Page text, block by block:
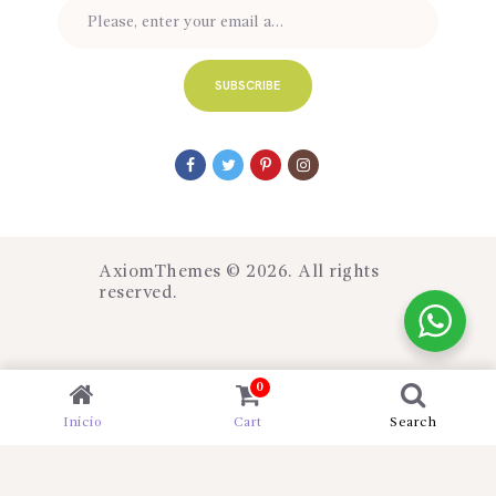
AxiomThemes © 2026. All rights
reserved.
Inicio
0
Cart Search